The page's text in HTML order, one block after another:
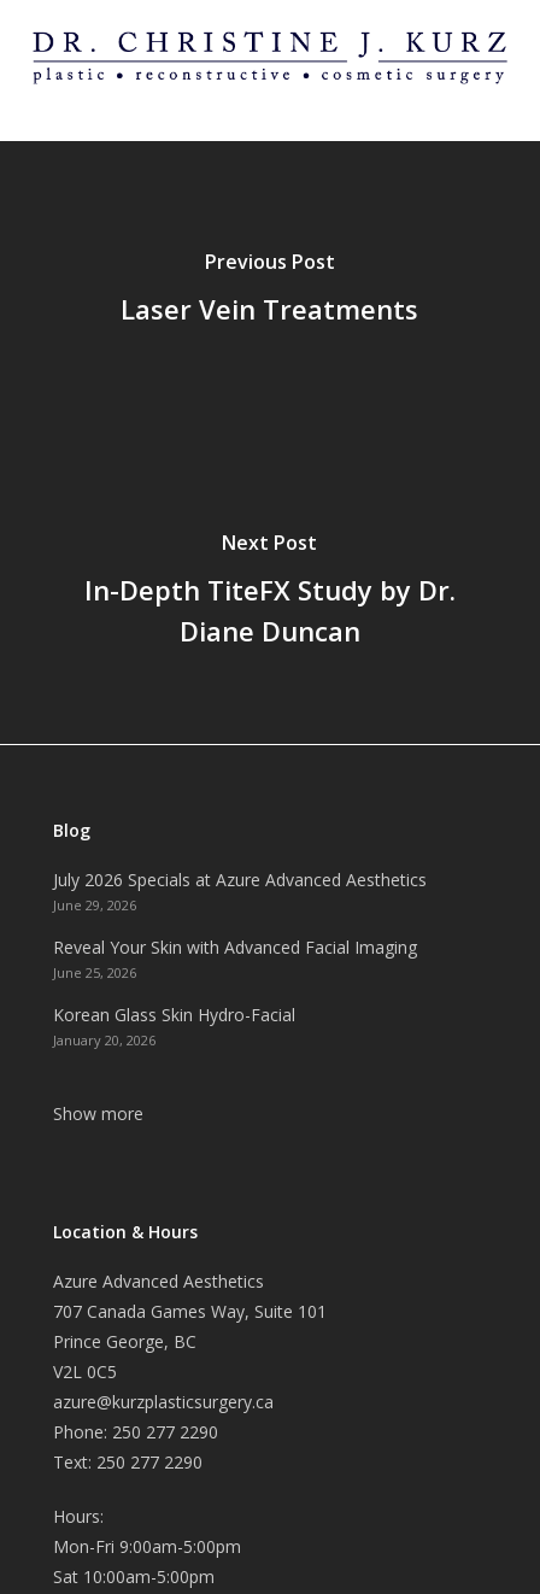
Previous Post
Laser Vein Treatments
Next Post
In-Depth TiteFX Study by Dr.
Diane Duncan
Blog
July 2026 Specials at Azure Advanced Aesthetics
June 29, 2026
Reveal Your Skin with Advanced Facial Imaging
June 25, 2026
Korean Glass Skin Hydro-Facial
January 20, 2026
Show more
Location & Hours
Azure Advanced Aesthetics
707 Canada Games Way, Suite 101
Prince George, BC
V2L 0C5
azure@kurzplasticsurgery.ca
Phone: 250 277 2290
Text: 250 277 2290
Hours:
Mon-Fri 9:00am-5:00pm
Sat 10:00am-5:00pm